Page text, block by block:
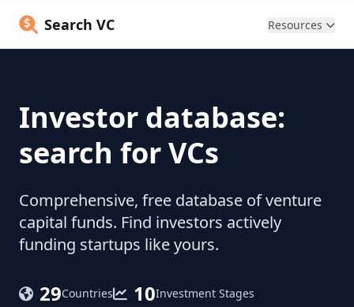
Search VC Resources
Investor database:
search for VCs
Comprehensive, free database of venture
capital funds. Find investors actively
funding startups like yours.
29Countries 10Investment Stages